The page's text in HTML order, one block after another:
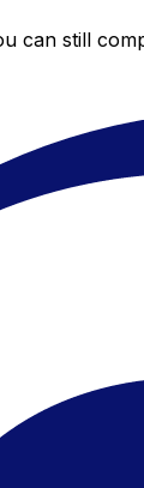
still